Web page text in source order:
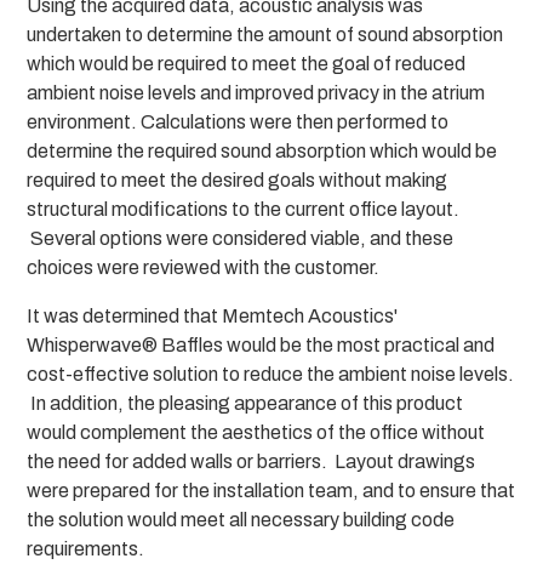
Using the acquired data, acoustic analysis was
undertaken to determine the amount of sound absorption
which would be required to meet the goal of reduced
ambient noise levels and improved privacy in the atrium
environment. Calculations were then performed to
determine the required sound absorption which would be
required to meet the desired goals without making
structural modifications to the current office layout.
Several options were considered viable, and these
choices were reviewed with the customer.
It was determined that Memtech Acoustics'
Whisperwave® Baffles would be the most practical and
cost-effective solution to reduce the ambient noise levels.
In addition, the pleasing appearance of this product
would complement the aesthetics of the office without
the need for added walls or barriers. Layout drawings
were prepared for the installation team, and to ensure that
the solution would meet all necessary building code
requirements.